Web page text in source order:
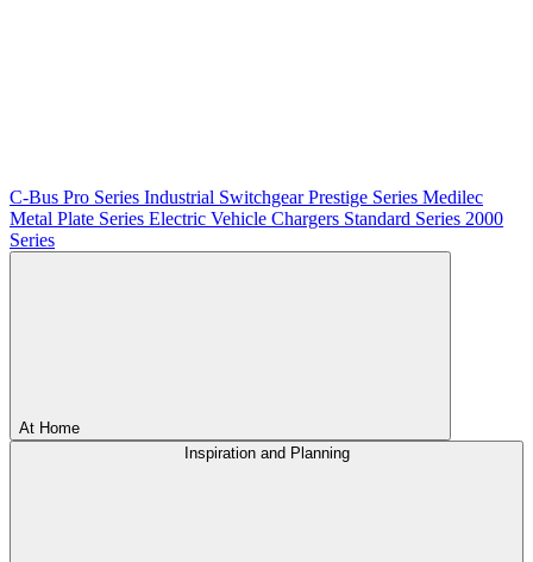
C-Bus Pro Series Industrial SwitchgearPrestige Series Medilec
Metal Plate Series Electric Vehicle Chargers Standard Series 2000
Series
At Home
Inspiration and Planning